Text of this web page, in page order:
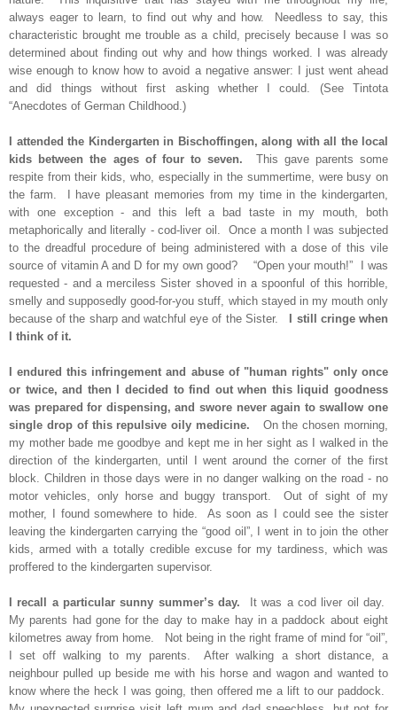
always eager to learn, to find out why and how. Needless to say, this
characteristic brought me trouble as a child, precisely because I was so
determined about finding out why and how things worked. I was already
wise enough to know how to avoid a negative answer: I just went ahead
and did things without first asking whether I could. (See Tintota
“Anecdotes of German Childhood.)
I attended the Kindergarten in Bischoffingen, along with all the local
kids between the ages of four to seven. This gave parents some
respite from their kids, who, especially in the summertime, were busy on
the farm. I have pleasant memories from my time in the kindergarten,
with one exception - and this left a bad taste in my mouth, both
metaphorically and literally - cod-liver oil. Once a month I was subjected
to the dreadful procedure of being administered with a dose of this vile
source of vitamin A and D for my own good? “Open your mouth!” I was
requested - and a merciless Sister shoved in a spoonful of this horrible,
smelly and supposedly good-for-you stuff, which stayed in my mouth only
because of the sharp and watchful eye of the Sister.
I still cringe when
I think of it.
I endured this infringement and abuse of "human rights" only once
or twice, and then I decided to find out when this liquid goodness
was prepared for dispensing, and swore never again to swallow one
single drop of this repulsive oily medicine. On the chosen morning,
my mother bade me goodbye and kept me in her sight as I walked in the
direction of the kindergarten, until I went around the corner of the first
block. Children in those days were in no danger walking on the road - no
motor vehicles, only horse and buggy transport. Out of sight of my
mother, I found somewhere to hide. As soon as I could see the sister
leaving the kindergarten carrying the “good oil”, I went in to join the other
kids, armed with a totally credible excuse for my tardiness, which was
proffered to the kindergarten supervisor.
I recall a particular sunny summer’s day. It was a cod liver oil day.
My parents had gone for the day to make hay in a paddock about eight
kilometres away from home. Not being in the right frame of mind for “oil”,
I set off walking to my parents. After walking a short distance, a
neighbour pulled up beside me with his horse and wagon and wanted to
know where the heck I was going, then offered me a lift to our paddock.